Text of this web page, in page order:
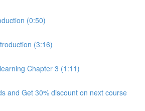
(0:50)
(3:16)
Chapter 3 (1:11)
and Get 30% discount on next course